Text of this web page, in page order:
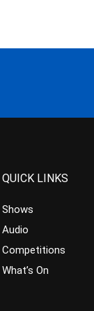
QUICK LINKS
Shows
Audio
Competitions
What’s On